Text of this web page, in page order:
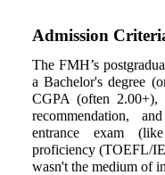
Admission
The FMH’s
a Bachelor's degree
CGPA (often 2.00+),
recommendation,
entrance exam
proficiency (TOEFL/
wasn't the medium of